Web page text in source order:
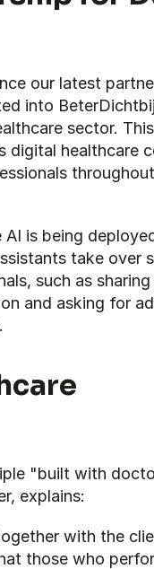
our latest
into
sector. This
digital healthcare
is being
take over
such as
and asking for
"built with
explains:
with the
those who